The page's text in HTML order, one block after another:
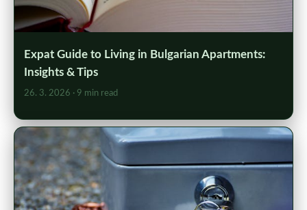
Expat Guide to Living in Bulgarian Apartments:
Insights & Tips
26. 3. 2026 · 9 min read